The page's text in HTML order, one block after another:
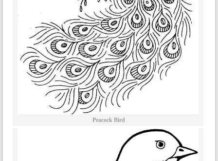
Peacock Bird